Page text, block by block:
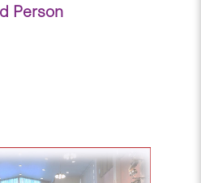
Person